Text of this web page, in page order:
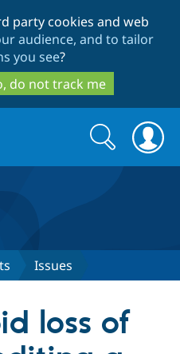
to
main
content
to
search
party cookies and web
audience, and to tailor
you see?
do not track me
Search
form
Search
Issues
loss of